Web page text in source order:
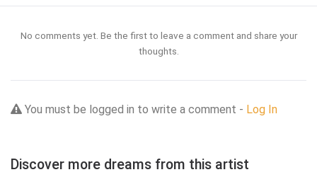
No comments yet. Be the first to leave a comment and share your
thoughts.
You must be logged in to write a comment - Log In
Discover more dreams from this artist